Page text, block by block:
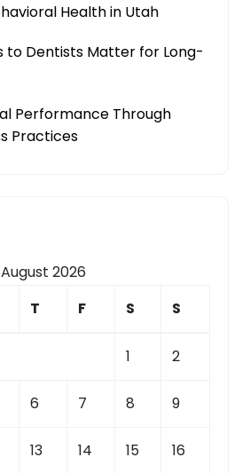
Health in Utah
to Dentists Matter for Long-
Performance Through
Practices
August 2026
T F S S
1 2
6 7 8 9
13 14 15 16